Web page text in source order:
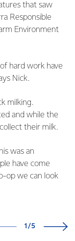
that saw
Responsible
Environment
hard work have
Nick.
milking.
and while the
their milk.
was an
have come
op we can look
1/5